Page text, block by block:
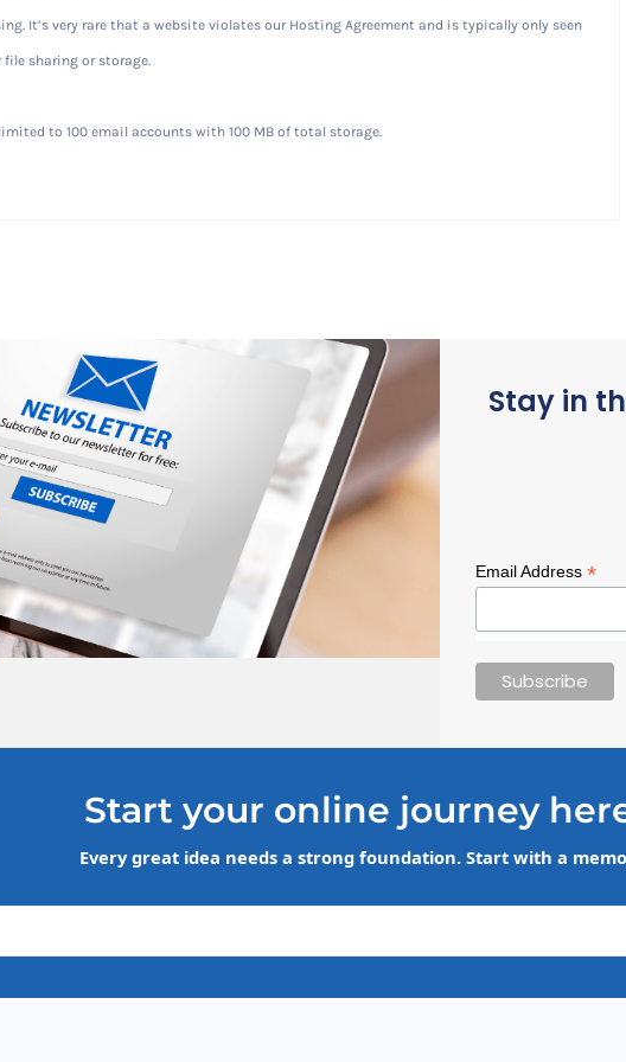
It’s very rare that a website violates our Hosting Agreement and is typically only seen
sharing or storage.
to 100 email accounts with 100 MB of total storage.
Stay in
Email Address *
Start your online journey
Every great idea needs a strong foundation. Start with a